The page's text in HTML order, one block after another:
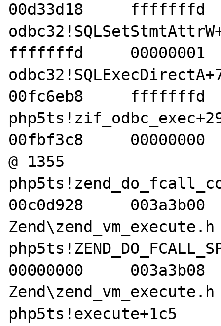
00d33d18
fffffffd
00fc6eb8
00fbf3c8     00000000
@ 1355
00c0d928
00000000
php5ts!execute+1c5